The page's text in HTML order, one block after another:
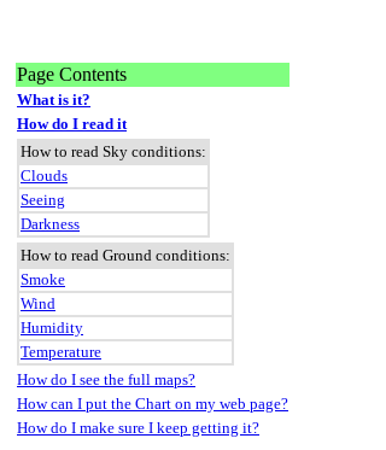
Page Contents
What is it?
How do I read it
How to read Sky conditions:
Clouds
Seeing
Darkness
How to read Ground conditions:
Smoke
Wind
Humidity
Temperature
How do I see the full maps?
How can I put the Chart on my web page?
How do I make sure I keep getting it?